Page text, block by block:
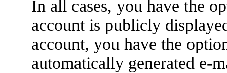
In all cases, you have the
account is publicly
account, you have the
automatically generated e-